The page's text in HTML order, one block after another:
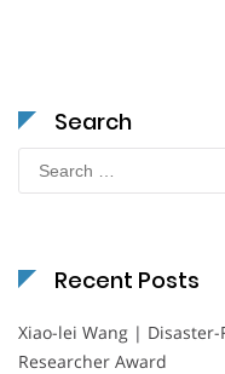
Search
Search
for:
Recent Posts
Xiao-lei Wang |
Researcher Award